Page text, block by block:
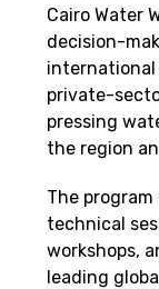
Cairo Water
decision-
international
private-
pressing
the region
The
technical
workshops,
leading